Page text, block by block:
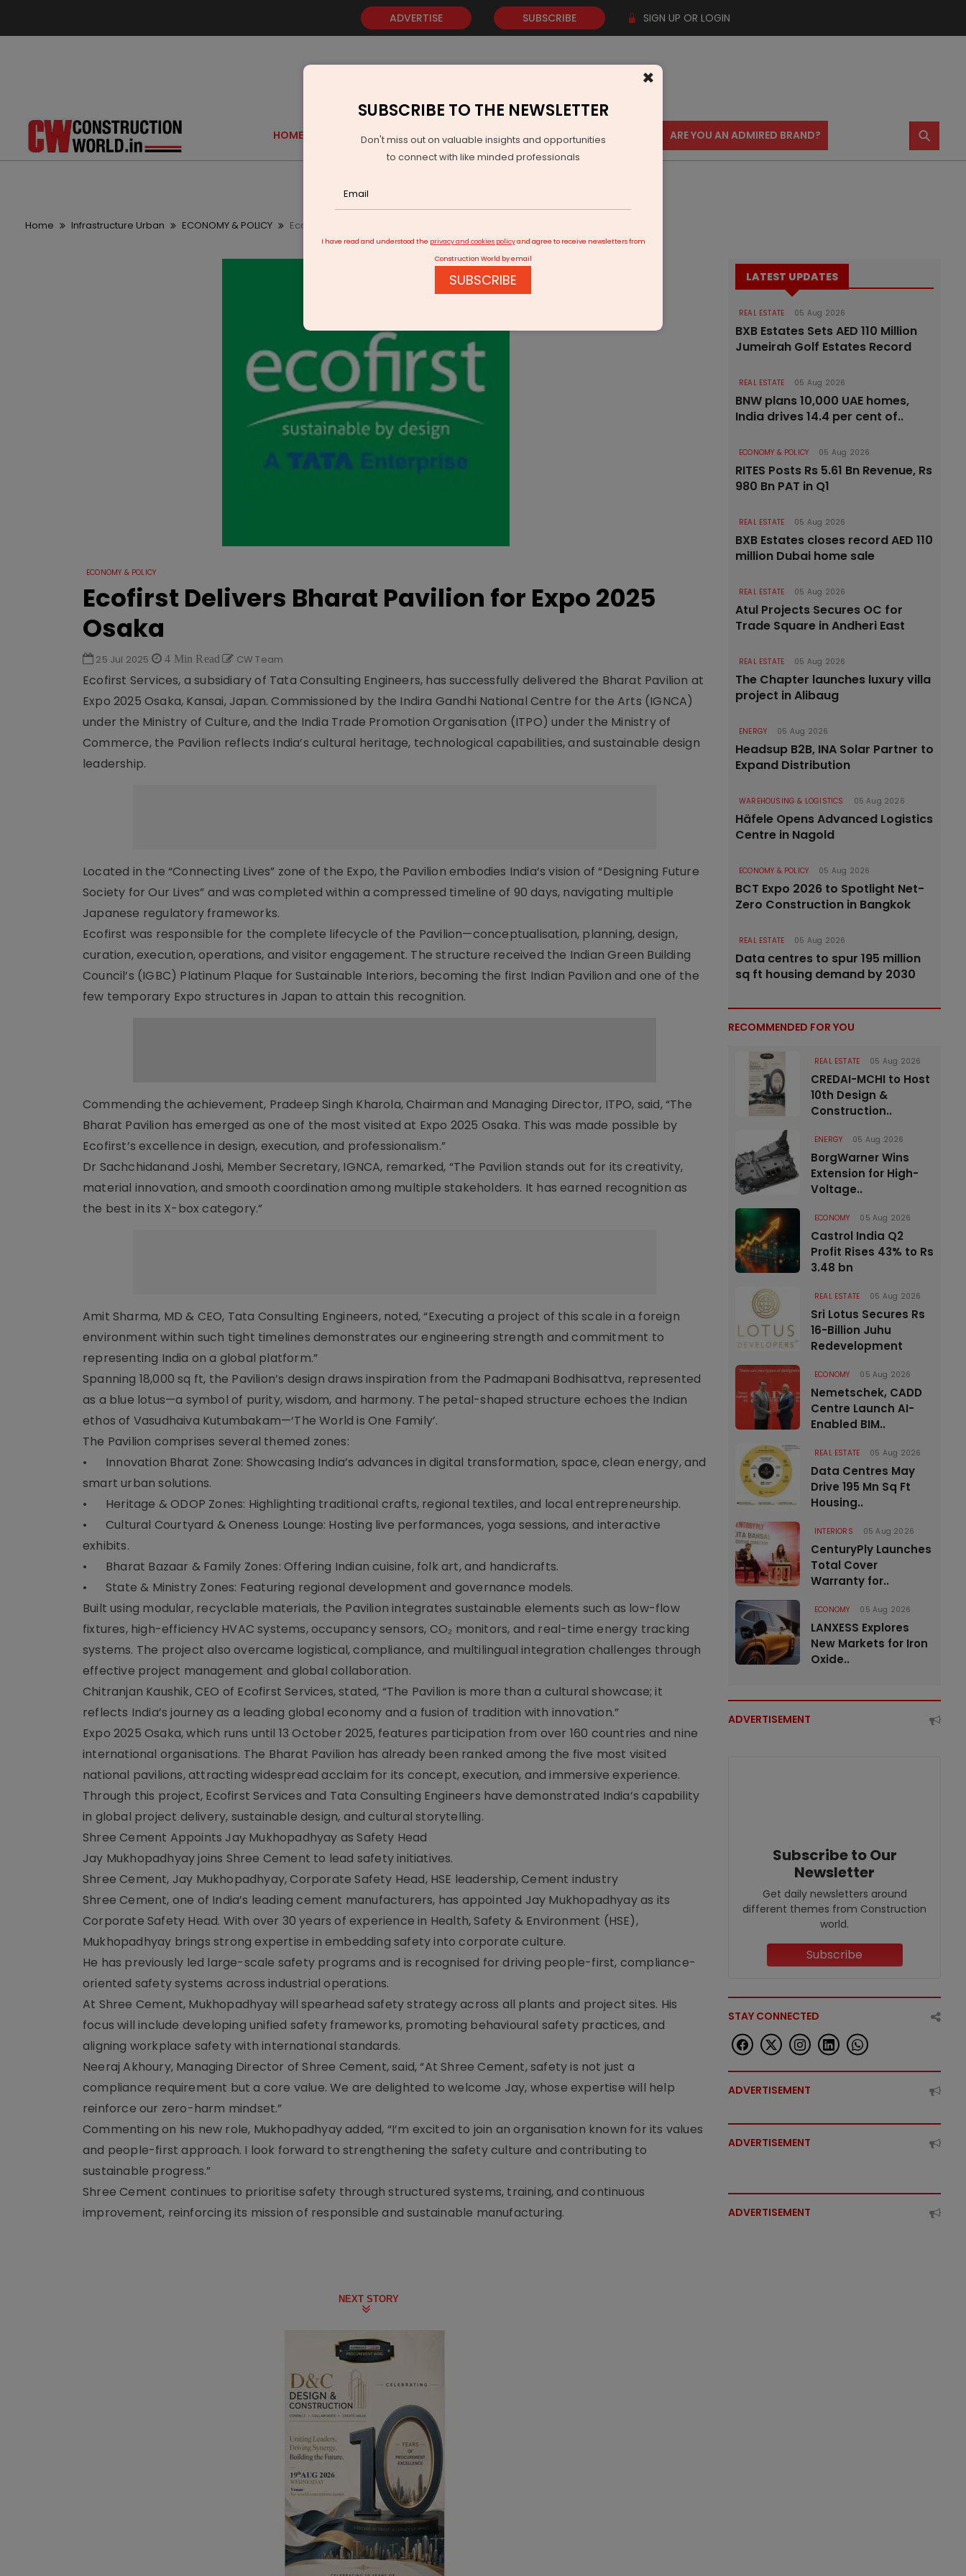
ADVERTISE SUBSCRIBE SIGN UP OR LOGIN
HOME GOLD EVENTS VIDEOS AWARDS CONTACT US ARE YOU AN ADMIRED BRAND? ⚲
Home Infrastructure Urban ECONOMY & POLICY Ecofirst Delivers Bharat Pavilion for Expo 2025 Osaka
ECONOMY & POLICY
Ecofirst Delivers Bharat Pavilion for Expo 2025
Osaka
25 Jul 2025 4 Min Read CW Team
Ecofirst Services, a subsidiary of Tata Consulting Engineers, has successfully delivered the Bharat Pavilion at
Expo 2025 Osaka, Kansai, Japan. Commissioned by the Indira Gandhi National Centre for the Arts (IGNCA)
under the Ministry of Culture, and the India Trade Promotion Organisation (ITPO) under the Ministry of
Commerce, the Pavilion reflects India’s cultural heritage, technological capabilities, and sustainable design
leadership.
Located in the “Connecting Lives” zone of the Expo, the Pavilion embodies India’s vision of “Designing Future
Society for Our Lives” and was completed within a compressed timeline of 90 days, navigating multiple
Japanese regulatory frameworks.
Ecofirst was responsible for the complete lifecycle of the Pavilion—conceptualisation, planning, design,
curation, execution, operations, and visitor engagement. The structure received the Indian Green Building
Council’s (IGBC) Platinum Plaque for Sustainable Interiors, becoming the first Indian Pavilion and one of the
few temporary Expo structures in Japan to attain this recognition.
Commending the achievement, Pradeep Singh Kharola, Chairman and Managing Director, ITPO, said, “The
Bharat Pavilion has emerged as one of the most visited at Expo 2025 Osaka. This was made possible by
Ecofirst’s excellence in design, execution, and professionalism.”
Dr Sachchidanand Joshi, Member Secretary, IGNCA, remarked, “The Pavilion stands out for its creativity,
material innovation, and smooth coordination among multiple stakeholders. It has earned recognition as
the best in its X-box category.”
Amit Sharma, MD & CEO, Tata Consulting Engineers, noted, “Executing a project of this scale in a foreign
environment within such tight timelines demonstrates our engineering strength and commitment to
representing India on a global platform.”
Spanning 18,000 sq ft, the Pavilion’s design draws inspiration from the Padmapani Bodhisattva, represented
as a blue lotus—a symbol of purity, wisdom, and harmony. The petal-shaped structure echoes the Indian
ethos of Vasudhaiva Kutumbakam—‘The World is One Family’.
The Pavilion comprises several themed zones:
•
Innovation Bharat Zone: Showcasing India’s advances in digital transformation, space, clean energy, and
smart urban solutions.
•
Heritage & ODOP Zones: Highlighting traditional crafts, regional textiles, and local entrepreneurship.
•
Cultural Courtyard & Oneness Lounge: Hosting live performances, yoga sessions, and interactive
exhibits.
•
Bharat Bazaar & Family Zones: Offering Indian cuisine, folk art, and handicrafts.
•
State & Ministry Zones: Featuring regional development and governance models.
Built using modular, recyclable materials, the Pavilion integrates sustainable elements such as low-flow
fixtures, high-efficiency HVAC systems, occupancy sensors, CO₂ monitors, and real-time energy tracking
systems. The project also overcame logistical, compliance, and multilingual integration challenges through
effective project management and global collaboration.
Chitranjan Kaushik, CEO of Ecofirst Services, stated, “The Pavilion is more than a cultural showcase; it
reflects India’s journey as a leading global economy and a fusion of tradition with innovation.”
Expo 2025 Osaka, which runs until 13 October 2025, features participation from over 160 countries and nine
international organisations. The Bharat Pavilion has already been ranked among the five most visited
national pavilions, attracting widespread acclaim for its concept, execution, and immersive experience.
Through this project, Ecofirst Services and Tata Consulting Engineers have demonstrated India’s capability
in global project delivery, sustainable design, and cultural storytelling.
Shree Cement Appoints Jay Mukhopadhyay as Safety Head
Jay Mukhopadhyay joins Shree Cement to lead safety initiatives.
Shree Cement, Jay Mukhopadhyay, Corporate Safety Head, HSE leadership, Cement industry
Shree Cement, one of India’s leading cement manufacturers, has appointed Jay Mukhopadhyay as its
Corporate Safety Head. With over 30 years of experience in Health, Safety & Environment (HSE),
Mukhopadhyay brings strong expertise in embedding safety into corporate culture.
He has previously led large-scale safety programs and is recognised for driving people-first, compliance-
oriented safety systems across industrial operations.
At Shree Cement, Mukhopadhyay will spearhead safety strategy across all plants and project sites. His
focus will include developing unified safety frameworks, promoting behavioural safety practices, and
aligning workplace safety with international standards.
Neeraj Akhoury, Managing Director of Shree Cement, said, “At Shree Cement, safety is not just a
compliance requirement but a core value. We are delighted to welcome Jay, whose expertise will help
reinforce our zero-harm mindset.”
Commenting on his new role, Mukhopadhyay added, “I’m excited to join an organisation known for its values
and people-first approach. I look forward to strengthening the safety culture and contributing to
sustainable progress.”
Shree Cement continues to prioritise safety through structured systems, training, and continuous
improvement, reinforcing its mission of responsible and sustainable manufacturing.
NEXT STORY
LATEST UPDATES
REAL ESTATE 05 Aug 2026
BXB Estates Sets AED 110 Million
Jumeirah Golf Estates Record
REAL ESTATE 05 Aug 2026
BNW plans 10,000 UAE homes,
India drives 14.4 per cent of..
ECONOMY & POLICY 05 Aug 2026
RITES Posts Rs 5.61 Bn Revenue, Rs
980 Bn PAT in Q1
REAL ESTATE 05 Aug 2026
BXB Estates closes record AED 110
million Dubai home sale
REAL ESTATE 05 Aug 2026
Atul Projects Secures OC for
Trade Square in Andheri East
REAL ESTATE 05 Aug 2026
The Chapter launches luxury villa
project in Alibaug
ENERGY 05 Aug 2026
Headsup B2B, INA Solar Partner to
Expand Distribution
WAREHOUSING & LOGISTICS 05 Aug 2026
Häfele Opens Advanced Logistics
Centre in Nagold
ECONOMY & POLICY 05 Aug 2026
BCT Expo 2026 to Spotlight Net-
Zero Construction in Bangkok
REAL ESTATE 05 Aug 2026
Data centres to spur 195 million
sq ft housing demand by 2030
RECOMMENDED FOR YOU
REAL ESTATE 05 Aug 2026
CREDAI-MCHI to Host
10th Design &
Construction..
ENERGY 05 Aug 2026
BorgWarner Wins
Extension for High-
Voltage..
ECONOMY 05 Aug 2026
Castrol India Q2
Profit Rises 43% to Rs
3.48 bn
REAL ESTATE 05 Aug 2026
Sri Lotus Secures Rs
16-Billion Juhu
Redevelopment
ECONOMY 05 Aug 2026
Nemetschek, CADD
Centre Launch AI-
Enabled BIM..
REAL ESTATE 05 Aug 2026
Data Centres May
Drive 195 Mn Sq Ft
Housing..
INTERIORS 05 Aug 2026
CenturyPly Launches
Total Cover
Warranty for..
ECONOMY 05 Aug 2026
LANXESS Explores
New Markets for Iron
Oxide..
ADVERTISEMENT
Subscribe to Our
Newsletter
Get daily newsletters around
different themes from Construction
world.
Subscribe
STAY CONNECTED
ADVERTISEMENT
ADVERTISEMENT
ADVERTISEMENT
×
SUBSCRIBE TO THE NEWSLETTER
Don't miss out on valuable insights and opportunities
to connect with like minded professionals
I have read and understood the privacy and cookies policyand agree to receive newsletters from
Construction World by email
SUBSCRIBE